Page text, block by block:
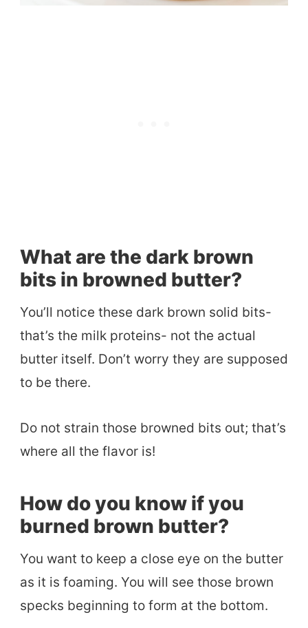
What are the dark brown
bits in browned butter?
You’ll notice these dark brown solid bits-
that’s the milk proteins- not the actual
butter itself. Don’t worry they are supposed
to be there.
Do not strain those browned bits out; that’s
where all the flavor is!
How do you know if you
burned brown butter?
You want to keep a close eye on the butter
as it is foaming. You will see those brown
specks beginning to form at the bottom.